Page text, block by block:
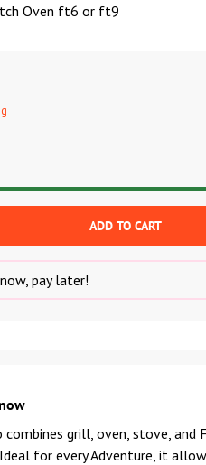
Oven ft6 or ft9
ADD TO CART
pay later!
grill, oven, stove, and
for every Adventure, it